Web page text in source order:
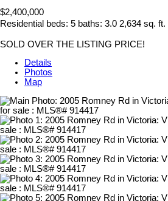
$2,400,000
Residential beds: 5 baths: 3.0 2,634 sq. ft.
SOLD OVER THE LISTING PRICE!
Details
Photos
Map